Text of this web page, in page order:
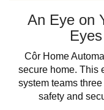
An Eye on
Côr Home
secure home. This
system teams
safety and